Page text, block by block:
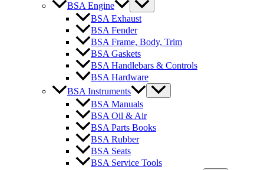
BSA Engine
BSA Exhaust
BSA Fender
BSA Frame, Body, Trim
BSA Gaskets
BSA Handlebars & Controls
BSA Hardware
BSA Instruments
BSA Manuals
BSA Oil & Air
BSA Parts Books
BSA Rubber
BSA Seats
BSA Service Tools